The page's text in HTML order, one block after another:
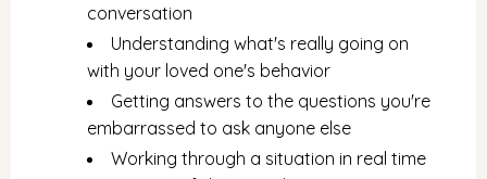
conversation
Understanding what's really going on
with your loved one's behavior
Getting answers to the questions you're
embarrassed to ask anyone else
Working through a situation in real time